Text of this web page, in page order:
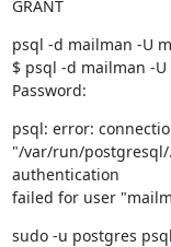
GRANT
psql -d mailman -U
$ psql -d mailman -
Password:
psql: error:
"/var/run/postgresql/
authentication
failed for user
sudo -u postgres psql